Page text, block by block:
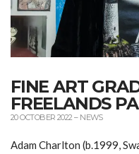
FINE ART
FREELANDS
20 OCTOBER 2022 – NEWS
Adam Charlton (b.1999,